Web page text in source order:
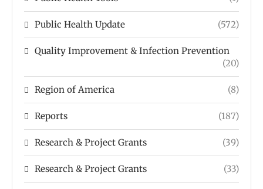
Public Health Update (572)
Quality Improvement & Infection Prevention
(20)
Region of America (8)
Reports (187)
Research & Project Grants (39)
Research & Project Grants (33)